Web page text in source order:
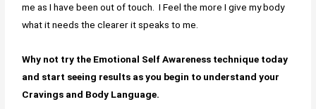
me as I have been out of touch. I Feel the more I give my body
what it needs the clearer it speaks to me.
Why not try the Emotional Self Awareness technique today
and start seeing results as you begin to understand your
Cravings and Body Language.